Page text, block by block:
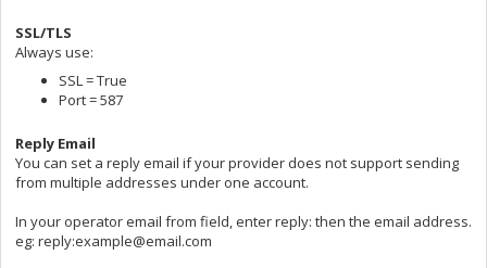
SSL/TLS
Always use:
SSL = True
Port = 587
Reply Email
You can set a reply email if your provider does not support sending
from multiple addresses under one account.
In your operator email from field, enter reply: then the email address.
eg: reply:example@email.com